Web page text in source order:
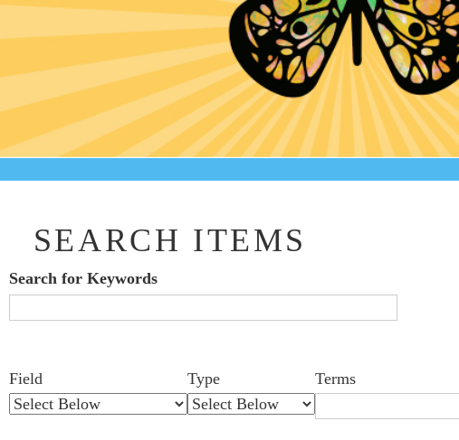
SEARCH ITEMS
Search for Keywords
of
rows
Field Type Terms